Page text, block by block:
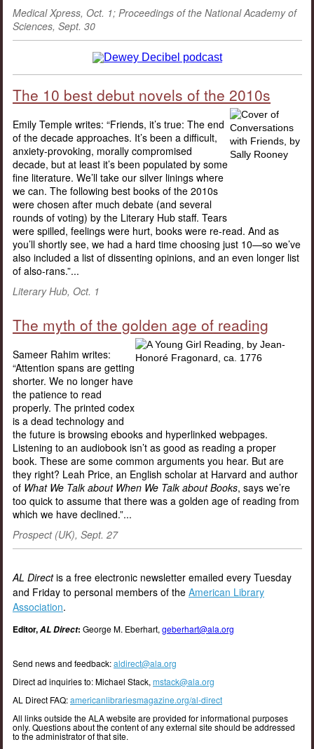
Medical Xpress, Oct. 1; Proceedings of the National Academy of
Sciences, Sept. 30
The 10 best debut novels of the 2010s
Emily Temple writes: “Friends, it’s true: The end
of the decade approaches. It’s been a difficult,
anxiety-provoking, morally compromised
decade, but at least it’s been populated by some
fine literature. We’ll take our silver linings where
we can. The following best books of the 2010s
were chosen after much debate (and several
rounds of voting) by the Literary Hub staff. Tears
were spilled, feelings were hurt, books were re-read. And as
you’ll shortly see, we had a hard time choosing just 10—so we’ve
also included a list of dissenting opinions, and an even longer list
of also-rans.”...
Literary Hub, Oct. 1
The myth of the golden age of reading
Sameer Rahim writes:
“Attention spans are getting
shorter. We no longer have
the patience to read
properly. The printed codex
is a dead technology and
the future is browsing ebooks and hyperlinked webpages.
Listening to an audiobook isn’t as good as reading a proper
book. These are some common arguments you hear. But are
they right? Leah Price, an English scholar at Harvard and author
of What We Talk about When We Talk about Books, says we’re
too quick to assume that there was a golden age of reading from
which we have declined.”...
Prospect (UK), Sept. 27
AL Directis a free electronic newsletter emailed every Tuesday
and Friday to personal members of the American Library
Association.
Editor,AL Direct: George M. Eberhart, geberhart@ala.org
Send news and feedback:aldirect@ala.org
Direct ad inquiries to: Michael Stack, mstack@ala.org
AL Direct FAQ:americanlibrariesmagazine.org/al-direct
All links outside the ALA website are provided for informational purposes
only. Questions about the content of any external site should be addressed
to the administrator of that site.